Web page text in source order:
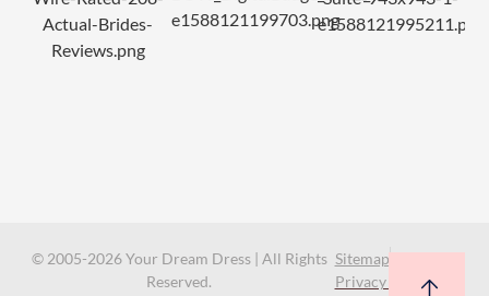
© 2005-2026 Your Dream Dress | All Rights
Reserved.
Sitemap
Privacy Policy